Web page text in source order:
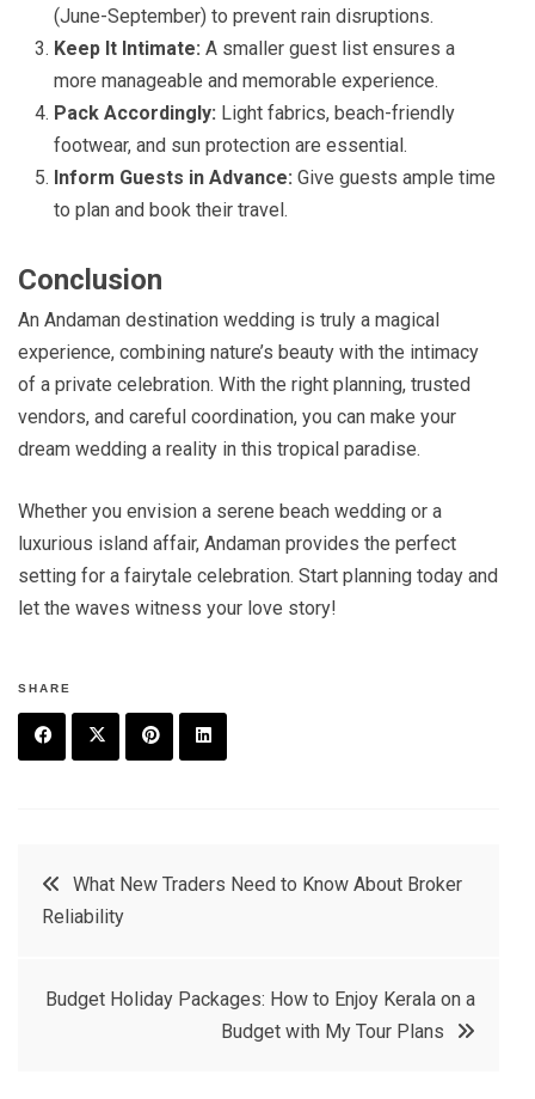
(June-September) to prevent rain disruptions.
Keep It Intimate: A smaller guest list ensures a
more manageable and memorable experience.
Pack Accordingly: Light fabrics, beach-friendly
footwear, and sun protection are essential.
Inform Guests in Advance: Give guests ample time
to plan and book their travel.
Conclusion
An Andaman destination wedding is truly a magical
experience, combining nature’s beauty with the intimacy
of a private celebration. With the right planning, trusted
vendors, and careful coordination, you can make your
dream wedding a reality in this tropical paradise.
Whether you envision a serene beach wedding or a
luxurious island affair, Andaman provides the perfect
setting for a fairytale celebration. Start planning today and
let the waves witness your love story!
SHARE
t
e
e
Post
navigation
What New Traders Need to Know About Broker
Reliability
Budget Holiday Packages: How to Enjoy Kerala on a
Budget with My Tour Plans